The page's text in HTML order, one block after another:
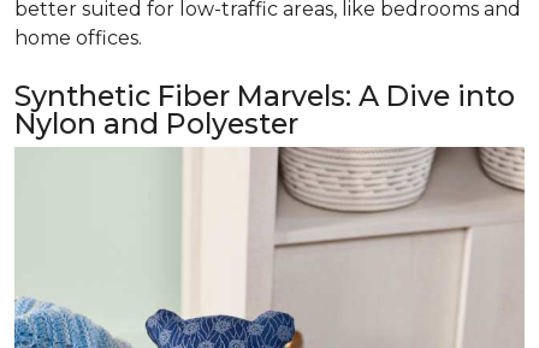
better suited for low-traffic areas, like bedrooms and
home offices.
Synthetic Fiber Marvels: A Dive into
Nylon and Polyester